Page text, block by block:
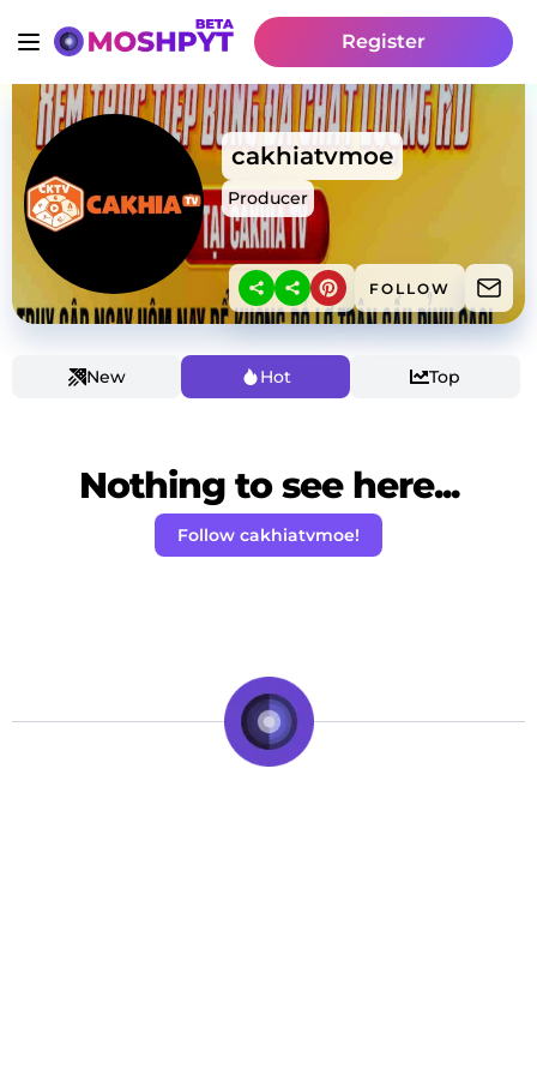
Register
cakhiatvmoe
Producer
FOLLOW
New Hot Top
Nothing to see here...
Follow cakhiatvmoe!